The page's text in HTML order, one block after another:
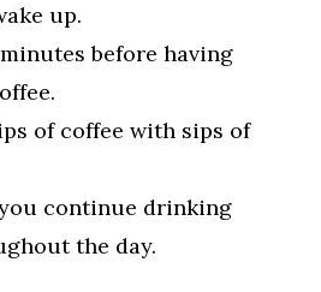
up.
before having
of coffee with sips of
continue drinking
the day.